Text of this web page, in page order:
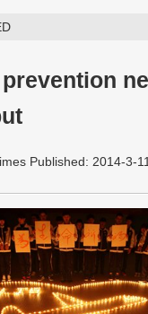
Published: 2014-3-